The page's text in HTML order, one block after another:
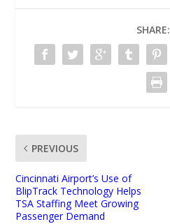
SHARE:
PREVIOUS
Cincinnati Airport’s Use of
BlipTrack Technology Helps
TSA Staffing Meet Growing
Passenger Demand